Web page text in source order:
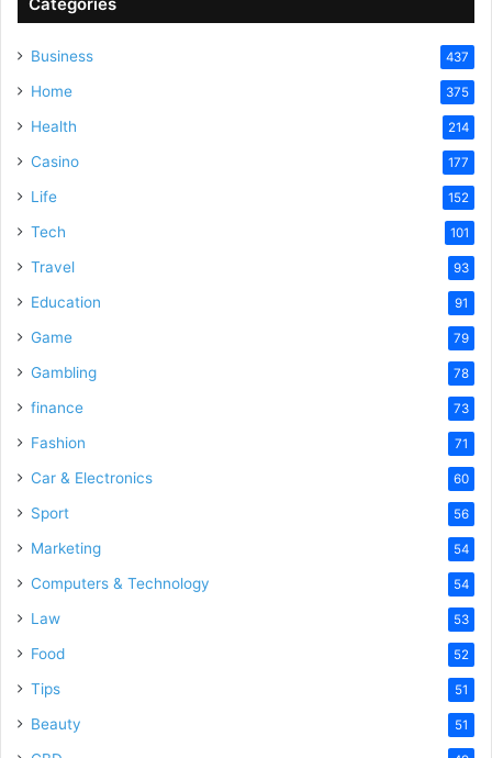
Business 437
Home 375
Health 214
Casino 177
Life 152
Tech 101
Travel 93
Education 91
Game 79
Gambling 78
finance 73
Fashion 71
Car & Electronics 60
Sport 56
Marketing 54
Computers & Technology 54
Law 53
Food 52
Tips 51
Beauty 51